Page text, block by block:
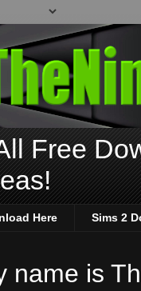
Free
Here Sims 2
name is